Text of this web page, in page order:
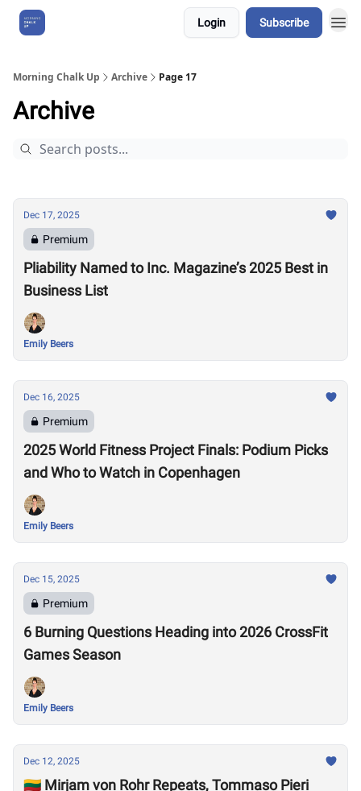
Login Subscribe
Morning Chalk Up Archive Page 17
Archive
Dec 17, 2025
Premium
Pliability Named to Inc. Magazine’s 2025 Best in
Business List
Emily Beers
Dec 16, 2025
Premium
2025 World Fitness Project Finals: Podium Picks
and Who to Watch in Copenhagen
Emily Beers
Dec 15, 2025
Premium
6 Burning Questions Heading into 2026 CrossFit
Games Season
Emily Beers
Dec 12, 2025
🇱🇹 Mirjam von Rohr Repeats, Tommaso Pieri